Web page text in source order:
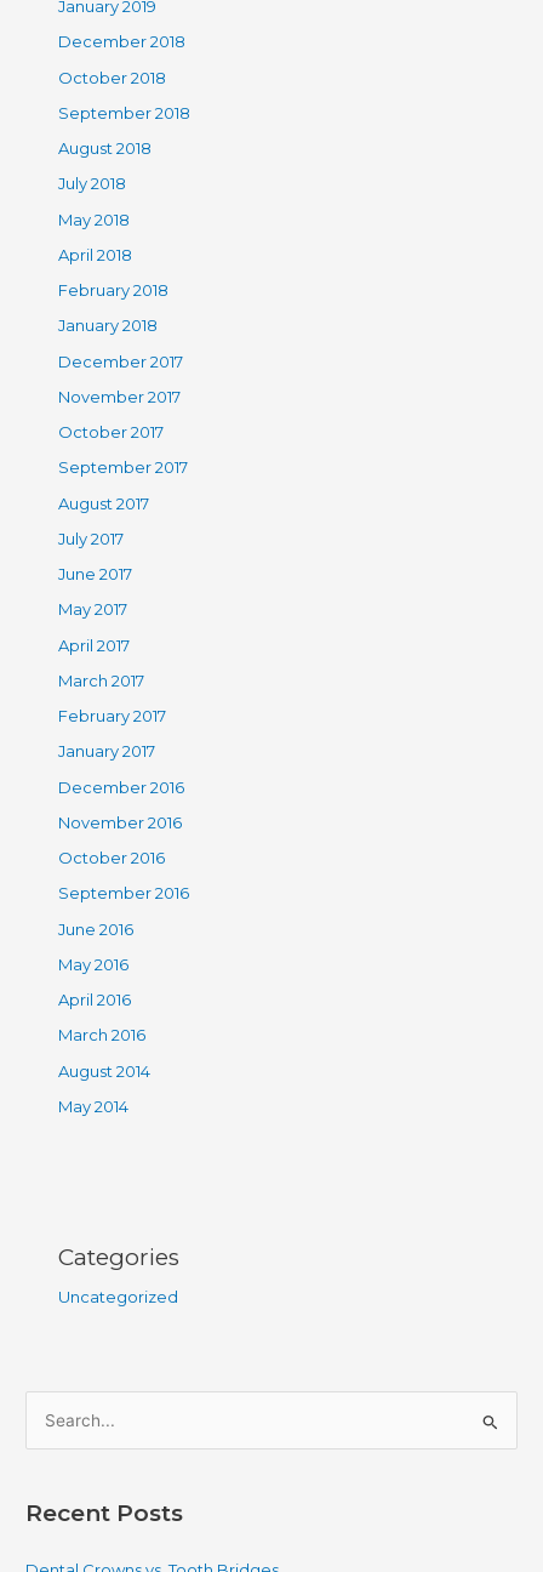
January 2019
December 2018
October 2018
September 2018
August 2018
July 2018
May 2018
April 2018
February 2018
January 2018
December 2017
November 2017
October 2017
September 2017
August 2017
July 2017
June 2017
May 2017
April 2017
March 2017
February 2017
January 2017
December 2016
November 2016
October 2016
September 2016
June 2016
May 2016
April 2016
March 2016
August 2014
May 2014
Categories
Uncategorized
rRecent Posts